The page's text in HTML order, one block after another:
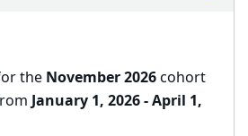
the November 2026cohort
January 1, 2026 - April 1,